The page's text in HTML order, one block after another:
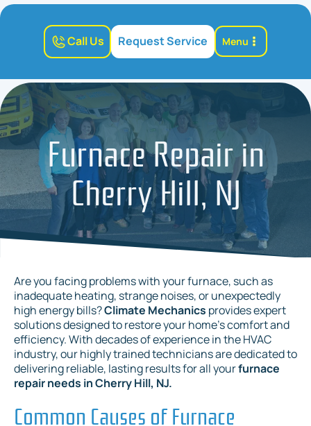
Call Us Request Service Menu
Furnace Repair in
Cherry Hill, NJ
Are you facing problems with your furnace, such as
inadequate heating, strange noises, or unexpectedly
high energy bills?Climate Mechanics provides expert
solutions designed to restore your home’s comfort and
efficiency. With decades of experience in the HVAC
industry, our highly trained technicians are dedicated to
delivering reliable, lasting results for all yourfurnace
repair needs in Cherry Hill, NJ.
Common Causes of Furnace